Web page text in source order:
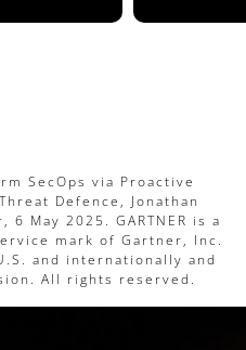
SecOps via Proactive
Defence, Jonathan
May 2025. GARTNER is a
mark of Gartner, Inc.
and internationally and
All rights reserved.